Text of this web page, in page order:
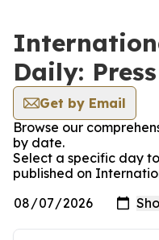
Daily:
Get by Email
Browse our
by date.
Select a specific day
published on